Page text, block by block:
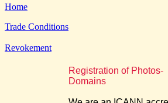
Home
Trade Conditions
Revokement
Registration of Photos-
Domains